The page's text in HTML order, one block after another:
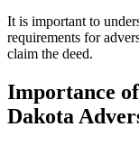
It is important to
requirements for
claim the deed.
Importance
Dakota